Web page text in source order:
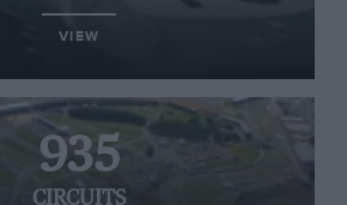
VIEW
935
CIRCUITS